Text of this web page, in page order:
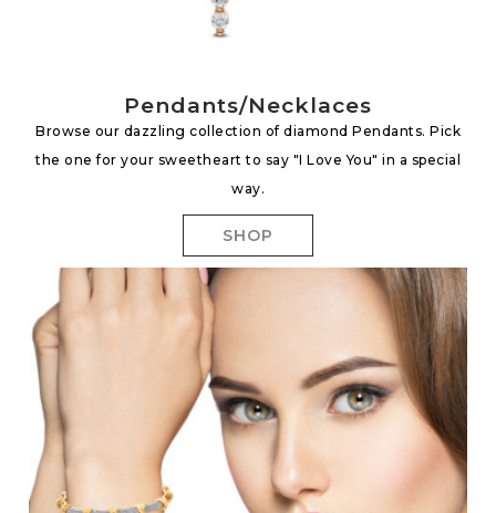
Pendants/Necklaces
Browse our dazzling collection of diamond Pendants. Pick
the one for your sweetheart to say "I Love You" in a special
way.
SHOP